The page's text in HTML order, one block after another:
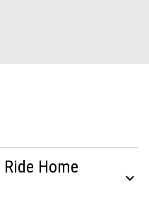
Home
expand_more